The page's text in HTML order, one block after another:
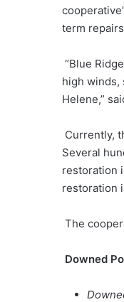
term
“Blue
high winds,
Helene,”
Currently,
Several
restoration
restoration
The
Downed